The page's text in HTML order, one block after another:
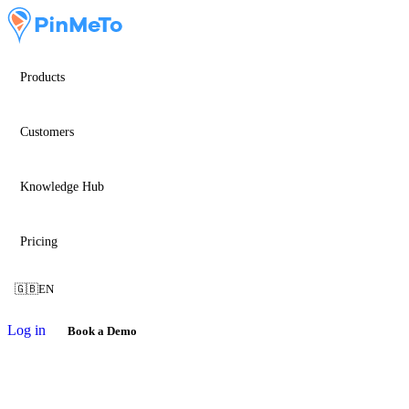
Products
Customers
Knowledge Hub
Pricing
🇬🇧EN
Log in Book a Demo